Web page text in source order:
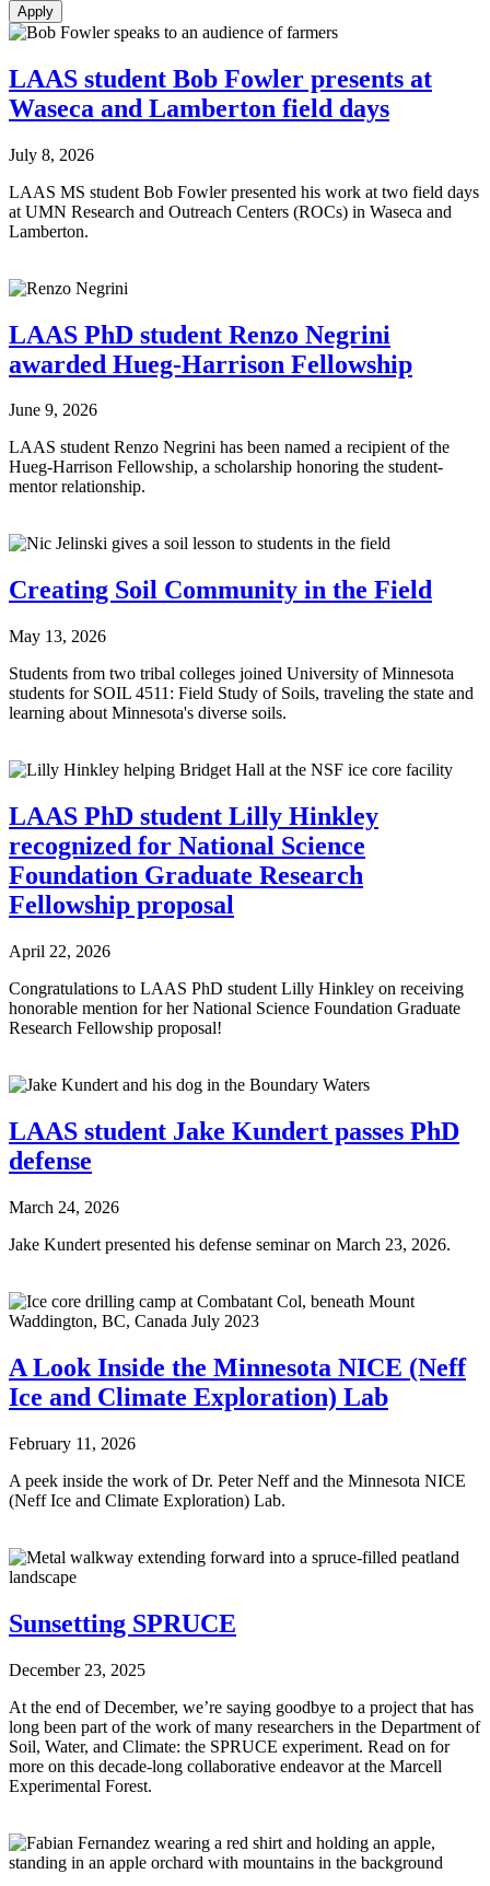
LAAS student Bob Fowler presents at
Waseca and Lamberton field days
July 8, 2026
LAAS MS student Bob Fowler presented his work at two field days
at UMN Research and Outreach Centers (ROCs) in Waseca and
Lamberton.
LAAS PhD student Renzo Negrini
awarded Hueg-Harrison Fellowship
June 9, 2026
LAAS student Renzo Negrini has been named a recipient of the
Hueg-Harrison Fellowship, a scholarship honoring the student-
mentor relationship.
Creating Soil Community in the Field
May 13, 2026
Students from two tribal colleges joined University of Minnesota
students for SOIL 4511: Field Study of Soils, traveling the state and
learning about Minnesota's diverse soils.
LAAS PhD student Lilly Hinkley
recognized for National Science
Foundation Graduate Research
Fellowship proposal
April 22, 2026
Congratulations to LAAS PhD student Lilly Hinkley on receiving
honorable mention for her National Science Foundation Graduate
Research Fellowship proposal!
LAAS student Jake Kundert passes PhD
defense
March 24, 2026
Jake Kundert presented his defense seminar on March 23, 2026.
A Look Inside the Minnesota NICE (Neff
Ice and Climate Exploration) Lab
February 11, 2026
A peek inside the work of Dr. Peter Neff and the Minnesota NICE
(Neff Ice and Climate Exploration) Lab.
Sunsetting SPRUCE
December 23, 2025
At the end of December, we’re saying goodbye to a project that has
long been part of the work of many researchers in the Department of
Soil, Water, and Climate: the SPRUCE experiment. Read on for
more on this decade-long collaborative endeavor at the Marcell
Experimental Forest.